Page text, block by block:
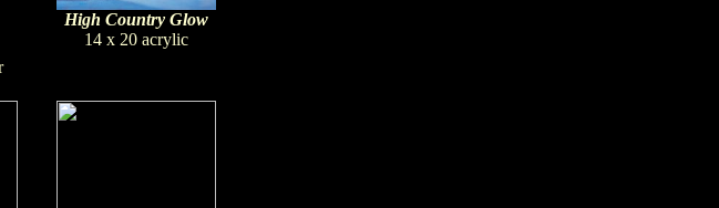
High Country Glow
14 x 20 acrylic